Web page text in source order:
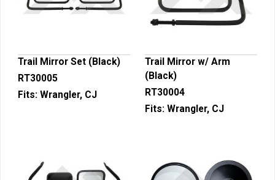
Trail Mirror Set (Black)
RT30005
Fits: Wrangler, CJ
Trail Mirror w/ Arm
(Black)
RT30004
Fits: Wrangler, CJ